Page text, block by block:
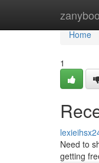
Home
Home
1
Need to
getting